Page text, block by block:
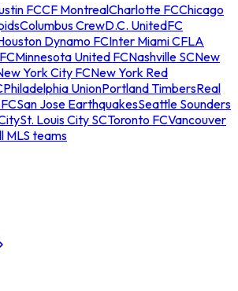
FCCF MontrealCharlotte FCChicago
Columbus CrewD.C. UnitedFC
Dynamo FCInter Miami CFLA
Minnesota United FCNashville SCNew
York City FCNew York Red
Philadelphia UnionPortland TimbersReal
San Jose EarthquakesSeattle Sounders
St. Louis City SCToronto FCVancouver
MLS teams